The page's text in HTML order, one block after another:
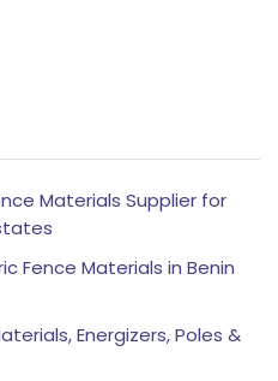
Materials Supplier for
Fence Materials in Benin
Energizers, Poles &